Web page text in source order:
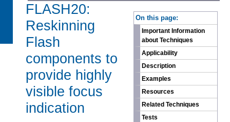
On this page:
Important Information
about Techniques
Applicability
Description
Examples
Resources
Related Techniques
Tests
FLASH20:
Reskinning
Flash
components to
provide highly
visible focus
indication